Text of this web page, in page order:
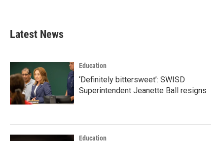
Latest News
Education
‘Definitely bittersweet’: SWISD
Superintendent Jeanette Ball resigns
Education